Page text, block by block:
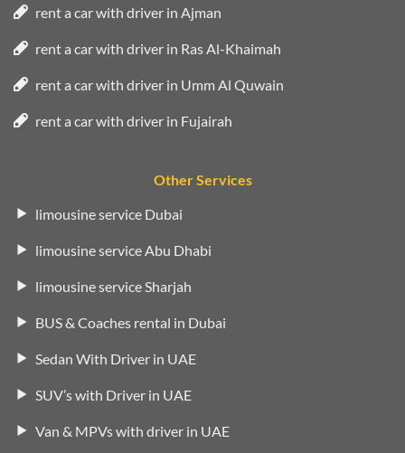
rent a car with driver in Ajman
rent a car with driver in Ras Al-Khaimah
rent a car with driver in Umm Al Quwain
rent a car with driver in Fujairah
Other Services
limousine service Dubai
limousine service Abu Dhabi
limousine service Sharjah
BUS & Coaches rental in Dubai
Sedan With Driver in UAE
SUV’s with Driver in UAE
Van & MPVs with driver in UAE